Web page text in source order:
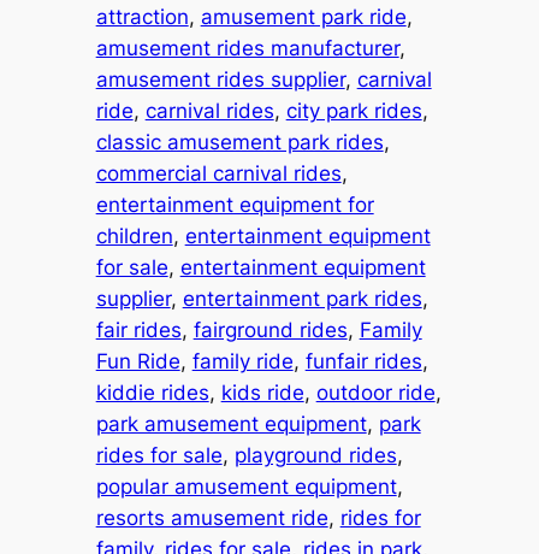
attraction, amusement park ride
amusement rides manufacturer
amusement rides supplier, carnival
ride, carnival rides, city park rides
classic amusement park rides
commercial carnival rides
entertainment equipment for
children, entertainment equipment
for sale, entertainment equipment
supplier, entertainment park rides
fair rides, fairground rides, Family
Fun Ride, family ride, funfair rides
kiddie rides, kids ride, outdoor ride
park amusement equipment, park
rides for sale, playground rides
popular amusement equipment
resorts amusement ride, rides for